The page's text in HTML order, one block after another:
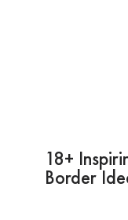
18+
Border